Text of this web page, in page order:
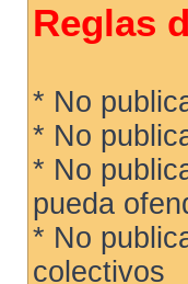
Reglas
* No
* No
* No
pueda
* No
colectivos